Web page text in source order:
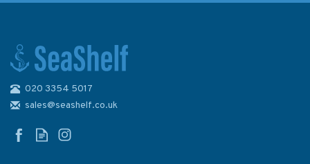
Admiralty 4061 South Pacific
Ocean Western Portion
020 3354 5017
sales@seashelf.co.uk